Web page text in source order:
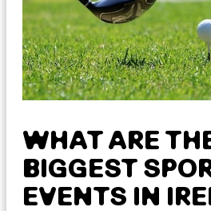
WHAT ARE
BIGGEST
EVENTS IN